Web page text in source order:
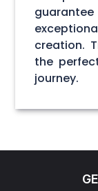
creation.
the
journey.